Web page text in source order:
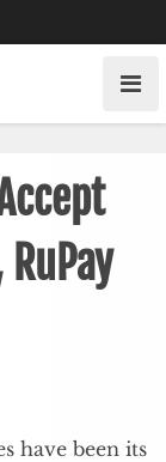
RuPay
have been its